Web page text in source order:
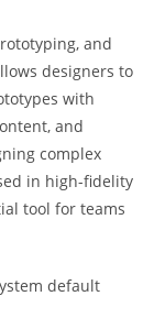
and
designers to
with
and
complex
in high-fidelity
tool for teams
default